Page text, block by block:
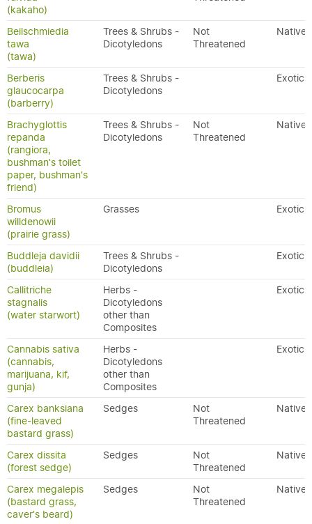
(kakaho)
Beilschmiedia
tawa
(tawa)
Trees & Shrubs -
Dicotyledons
Not
Threatened
Native
Berberis
glaucocarpa
(barberry)
Trees & Shrubs -
Dicotyledons
Exotic
Brachyglottis
repanda
(rangiora,
bushman's toilet
paper, bushman's
friend)
Trees & Shrubs -
Dicotyledons
Not
Threatened
Native
Bromus
willdenowii
(prairie grass)
Grasses Exotic
Buddleja davidii
(buddleia)
Trees & Shrubs -
Dicotyledons
Exotic
Callitriche
stagnalis
(water starwort)
Herbs -
Dicotyledons
other than
Composites
Exotic
Cannabis sativa
(cannabis,
marijuana, kif,
gunja)
Herbs -
Dicotyledons
other than
Composites
Exotic
Carex banksiana
(fine-leaved
bastard grass)
Sedges
Not
Threatened
Native
Carex dissita
(forest sedge)
Sedges
Not
Threatened
Native
Carex megalepis
(bastard grass,
caver's beard)
Sedges
Not
Threatened
Native